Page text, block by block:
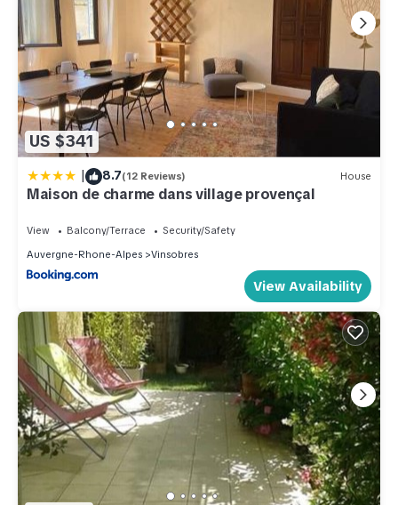
US $341
| 8.7(12 Reviews) House
Maison de charme dans village provençal
View Balcony/Terrace
Security/Safety
Auvergne-Rhone-Alpes
Vinsobres
View Availability